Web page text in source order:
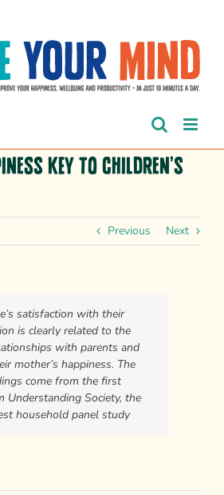
key to children’s
Previous Next
satisfaction with their
is clearly related to the
with parents and
mother’s happiness. The
come from the first
Understanding Society, the
household panel study